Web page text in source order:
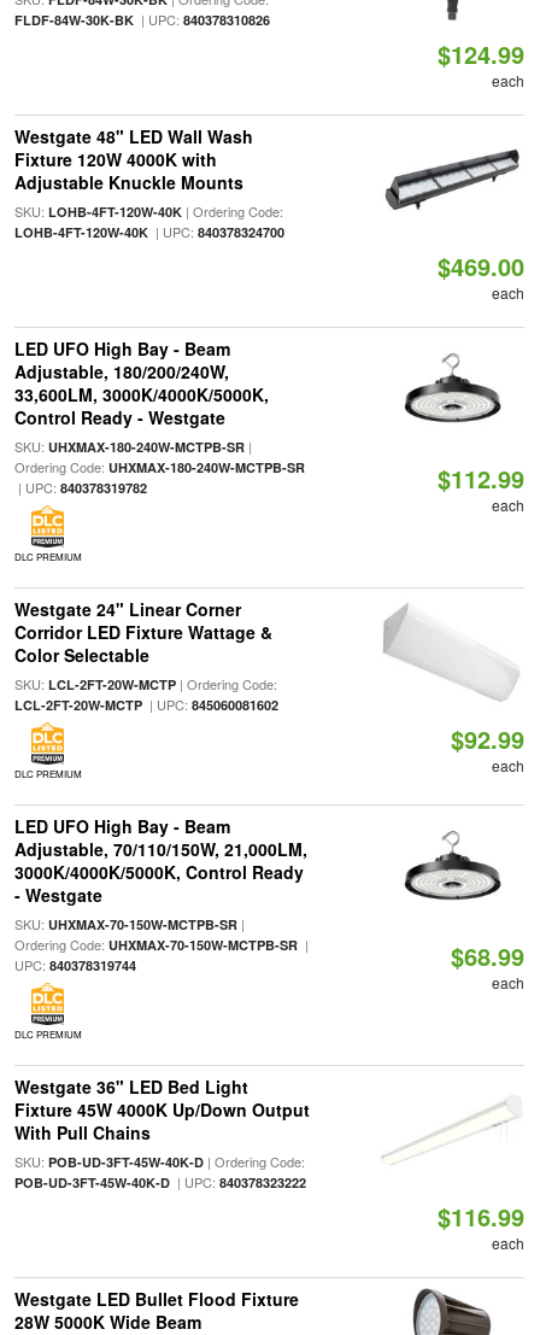
FLDF-84W-30K-BK| UPC: 840378310826
$124.99
each
Westgate 48" LED Wall Wash
Fixture 120W 4000K with
Adjustable Knuckle Mounts
SKU: LOHB-4FT-120W-40K| Ordering Code:
LOHB-4FT-120W-40K| UPC: 840378324700
$469.00
each
LED UFO High Bay - Beam
Adjustable, 180/200/240W,
33,600LM, 3000K/4000K/5000K,
Control Ready - Westgate
SKU: UHXMAX-180-240W-MCTPB-SR|
Ordering Code: UHXMAX-180-240W-MCTPB-SR
| UPC: 840378319782
DLC PREMIUM
$112.99
each
Westgate 24" Linear Corner
Corridor LED Fixture Wattage &
Color Selectable
SKU: LCL-2FT-20W-MCTP| Ordering Code:
LCL-2FT-20W-MCTP| UPC: 845060081602
DLC PREMIUM
$92.99
each
LED UFO High Bay - Beam
Adjustable, 70/110/150W, 21,000LM,
3000K/4000K/5000K, Control Ready
- Westgate
SKU: UHXMAX-70-150W-MCTPB-SR|
Ordering Code: UHXMAX-70-150W-MCTPB-SR|
UPC: 840378319744
DLC PREMIUM
$68.99
each
Westgate 36" LED Bed Light
Fixture 45W 4000K Up/Down Output
With Pull Chains
SKU: POB-UD-3FT-45W-40K-D| Ordering Code:
POB-UD-3FT-45W-40K-D| UPC: 840378323222
$116.99
each
Westgate LED Bullet Flood Fixture
28W 5000K Wide Beam